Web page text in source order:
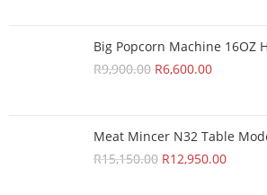
Big Popcorn Machine 16OZ
R9,900.00 R6,600.00
Meat Mincer N32 Table
R15,150.00 R12,950.00